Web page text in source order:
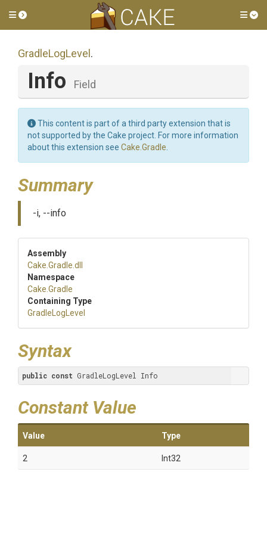
Toggle side menu
GradleLogLevel .
Info Field
This content is part of a third party extension that is
not supported by the Cake project. For more information
about this extension see Cake.Gradle
Summary
-i, --info
Assembly
Cake .Gradle .dll
Namespace
Cake .Gradle
Containing Type
GradleLogLevel
Syntax
public const GradleLogLevel Info
Constant Value
Value Type
2 Int32